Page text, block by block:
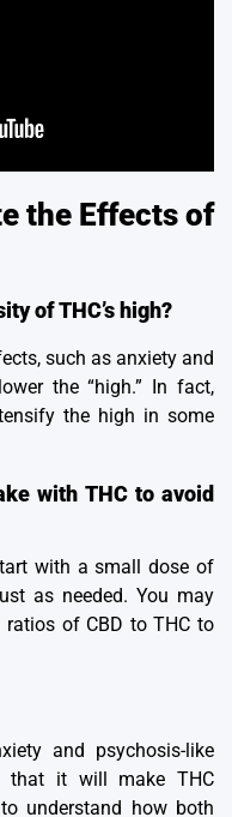
the Effects of
of THC’s high?
such as anxiety and
the “high.” In fact,
the high in some
with THC to avoid
with a small dose of
as needed. You may
of CBD to THC to
and psychosis-like
that it will make THC
understand how both